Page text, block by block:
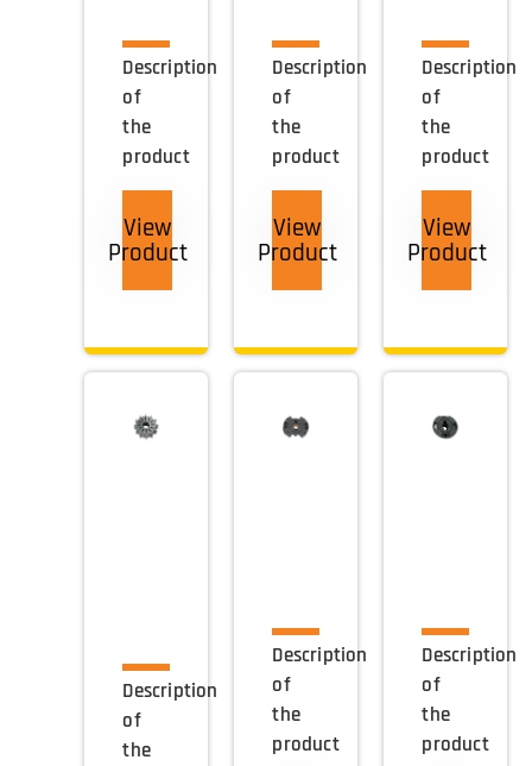
Description
of
the
product
View
Product
Description
of
the
product
View
Product
Description
of
the
product
View
Product
Description
of
the
Description
of
the
product
Description
of
the
product